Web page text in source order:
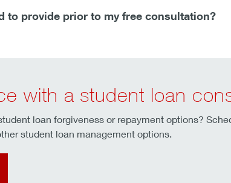
to provide prior to my free consultation?
with a student loan
loan forgiveness or repayment options?
student loan management options.